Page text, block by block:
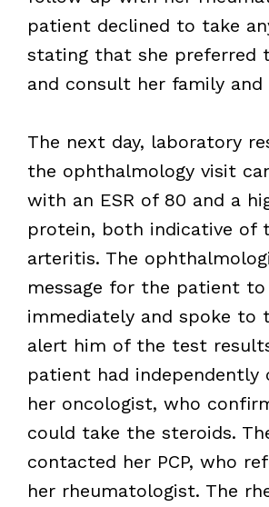
patient declined to take
stating that she preferred
and consult her family
The next day, laboratory
the ophthalmology visit
with an ESR of 80 and a
protein, both indicative of
arteritis. The
message for the patient to
immediately and spoke to
alert him of the test
patient had independently
her oncologist, who
could take the steroids.
contacted her PCP, who
her rheumatologist. The